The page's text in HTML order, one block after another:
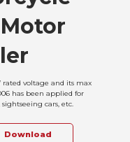
rated voltage and its max
has been applied for
cars, etc.
Download